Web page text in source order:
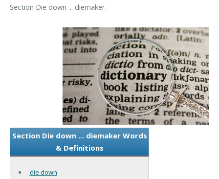
Section Die down ... diemaker.
Section Die down ... diemaker Words
& Definitions
die down